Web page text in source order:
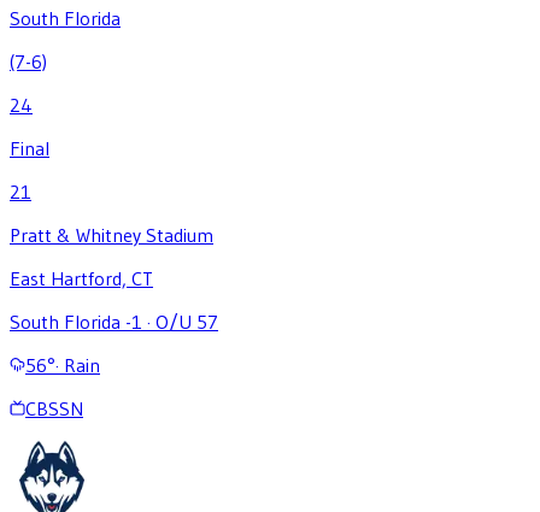
South Florida
(7-6)
24
Final
21
Pratt & Whitney Stadium
East Hartford, CT
South Florida -1 · O/U 57
56°· Rain
CBSSN